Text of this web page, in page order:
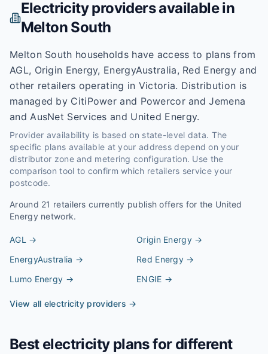
Electricity providers available in
Melton South
Melton South households have access to plans from
AGL, Origin Energy, EnergyAustralia, Red Energy and
other retailers operating in Victoria. Distribution is
managed by CitiPower and Powercor and Jemena
and AusNet Services and United Energy.
Provider availability is based on state-level data. The
specific plans available at your address depend on your
distributor zone and metering configuration. Use the
comparison tool to confirm which retailers service your
postcode.
Around 21 retailers currently publish offers for the United
Energy network.
AGL → Origin Energy→
EnergyAustralia → Red Energy →
Lumo Energy → ENGIE →
View all electricity providers →
Best electricity plans for different